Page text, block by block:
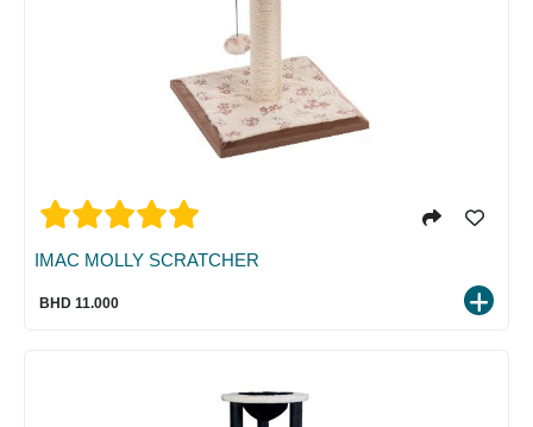
IMAC MOLLY SCRATCHER
BHD 11.000